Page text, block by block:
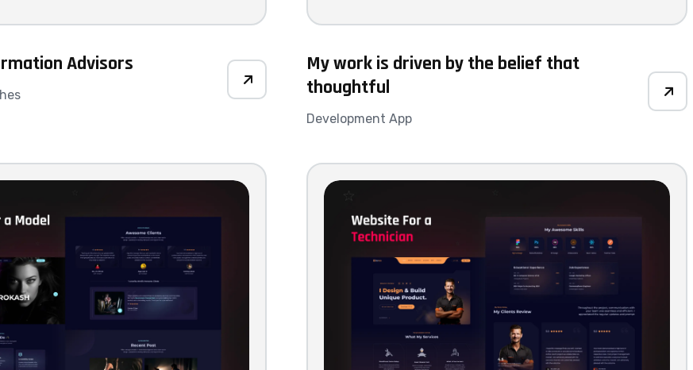
Advisors
My work is driven by the belief that
thoughtful
Development App